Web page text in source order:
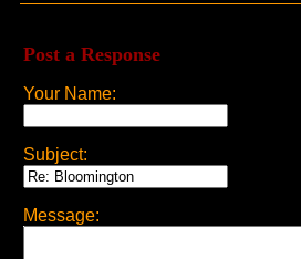
Post a Response
Your Name:
Subject:
Message: